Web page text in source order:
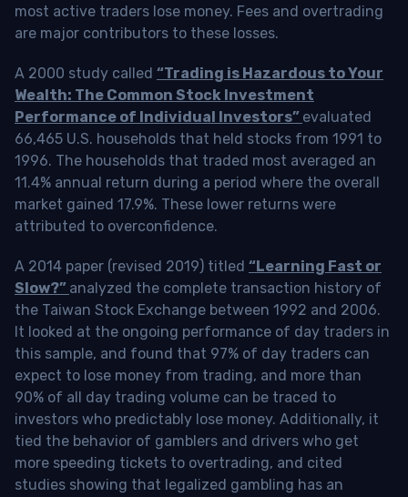
most active traders lose money. Fees and overtrading
are major contributors to these losses.
A 2000 study called “Trading is Hazardous to Your
Wealth: The Common Stock Investment
Performance of Individual Investors” evaluated
66,465 U.S. households that held stocks from 1991 to
1996. The households that traded most averaged an
11.4% annual return during a period where the overall
market gained 17.9%. These lower returns were
attributed to overconfidence.
A 2014 paper (revised 2019) titled “Learning Fast or
Slow?” analyzed the complete transaction history of
the Taiwan Stock Exchange between 1992 and 2006.
It looked at the ongoing performance of day traders in
this sample, and found that 97% of day traders can
expect to lose money from trading, and more than
90% of all day trading volume can be traced to
investors who predictably lose money. Additionally, it
tied the behavior of gamblers and drivers who get
more speeding tickets to overtrading, and cited
studies showing that legalized gambling has an